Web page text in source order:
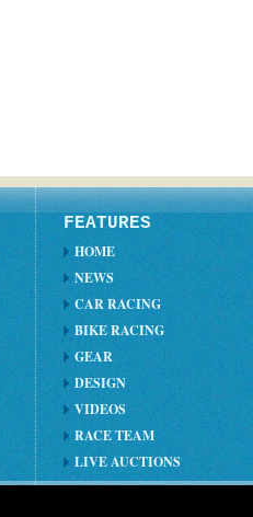
FEATURES
HOME
NEWS
CAR RACING
BIKE RACING
GEAR
DESIGN
VIDEOS
RACE TEAM
LIVE AUCTIONS